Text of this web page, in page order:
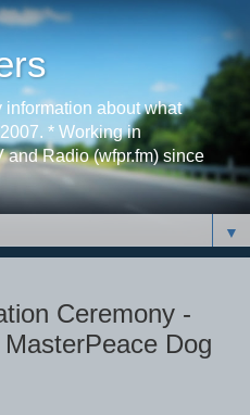
about what
* Working in
Radio (wfpr.fm) since
▼
Ceremony -
Dog